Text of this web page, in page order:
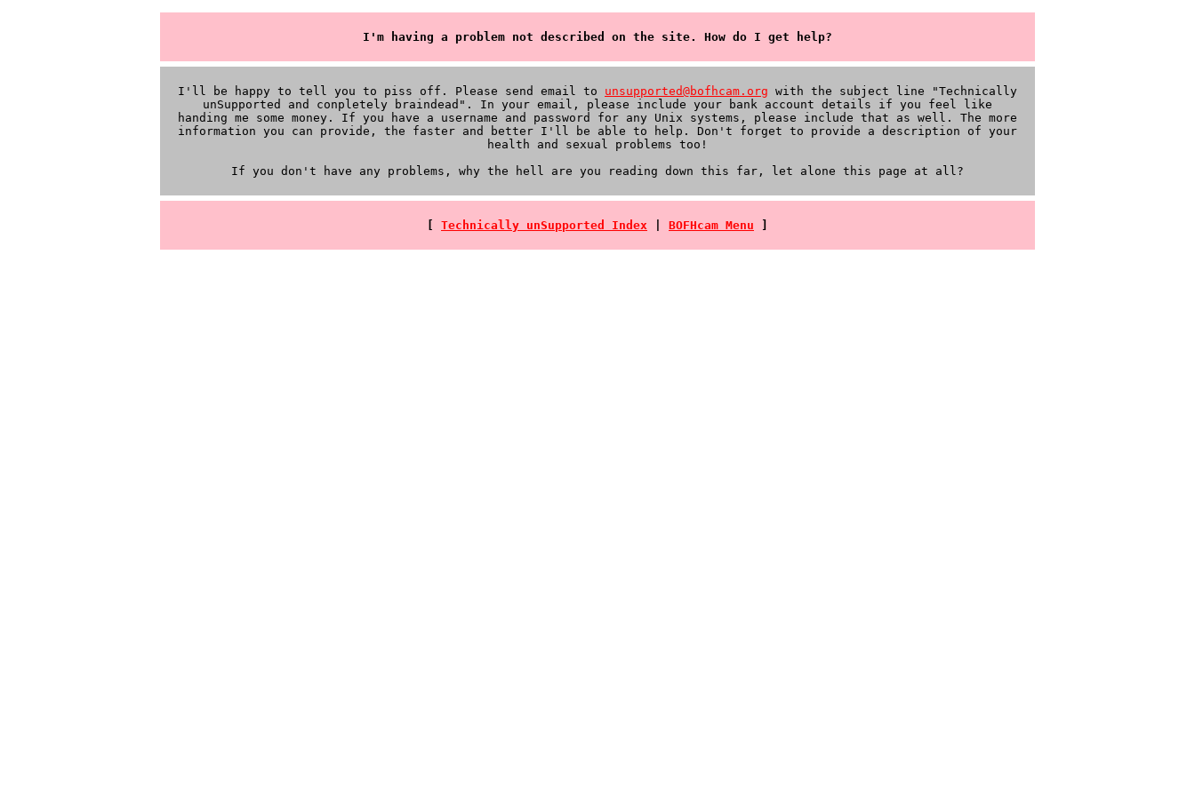
I'm having a problem not described on the site. How do I get help?
I'll be happy to tell you to piss off. Please send email to unsupported@bofhcam.org with the subject line "Technically
unSupported and conpletely braindead". In your email, please include your bank account details if you feel like
handing me some money. If you have a username and password for any Unix systems, please include that as well. The more
information you can provide, the faster and better I'll be able to help. Don't forget to provide a description of your
health and sexual problems too!
If you don't have any problems, why the hell are you reading down this far, let alone this page at all?
Technically unSupported Index BOFHcam Menu